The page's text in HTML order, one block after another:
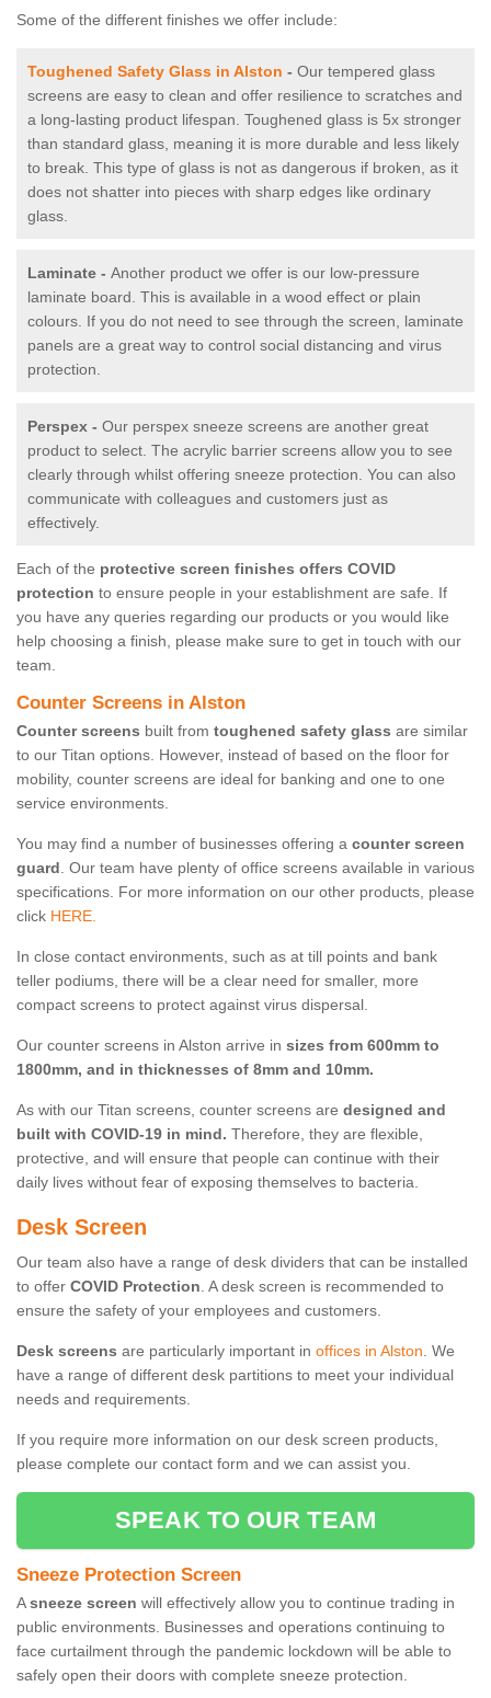
Some of the different finishes we offer include:
Toughened Safety Glass in Alston - Our tempered glass
screens are easy to clean and offer resilience to scratches and
a long-lasting product lifespan. Toughened glass is 5x stronger
than standard glass, meaning it is more durable and less likely
to break. This type of glass is not as dangerous if broken, as it
does not shatter into pieces with sharp edges like ordinary
glass.
Laminate - Another product we offer is our low-pressure
laminate board. This is available in a wood effect or plain
colours. If you do not need to see through the screen, laminate
panels are a great way to control social distancing and virus
protection.
Perspex - Our perspex sneeze screens are another great
product to select. The acrylic barrier screens allow you to see
clearly through whilst offering sneeze protection. You can also
communicate with colleagues and customers just as
effectively.
Each of the protective screen finishes offers COVID
protection to ensure people in your establishment are safe. If
you have any queries regarding our products or you would like
help choosing a finish, please make sure to get in touch with our
team.
Counter Screens in Alston
Counter screens built from toughened safety glass are similar
to our Titan options. However, instead of based on the floor for
mobility, counter screens are ideal for banking and one to one
service environments.
You may find a number of businesses offering a counter screen
guard. Our team have plenty of office screens available in various
specifications. For more information on our other products, please
click HERE.
In close contact environments, such as at till points and bank
teller podiums, there will be a clear need for smaller, more
compact screens to protect against virus dispersal.
Our counter screens in Alston arrive in sizes from 600mm to
1800mm, and in thicknesses of 8mm and 10mm.
As with our Titan screens, counter screens are designed and
built with COVID-19 in mind. Therefore, they are flexible,
protective, and will ensure that people can continue with their
daily lives without fear of exposing themselves to bacteria.
Desk Screen
Our team also have a range of desk dividers that can be installed
to offer COVID Protection. A desk screen is recommended to
ensure the safety of your employees and customers.
Desk screens are particularly important in offices in Alston. We
have a range of different desk partitions to meet your individual
needs and requirements.
If you require more information on our desk screen products,
please complete our contact form and we can assist you.
SPEAK TO OUR TEAM
Sneeze Protection Screen
Asneeze screen will effectively allow you to continue trading in
public environments. Businesses and operations continuing to
face curtailment through the pandemic lockdown will be able to
safely open their doors with complete sneeze protection.